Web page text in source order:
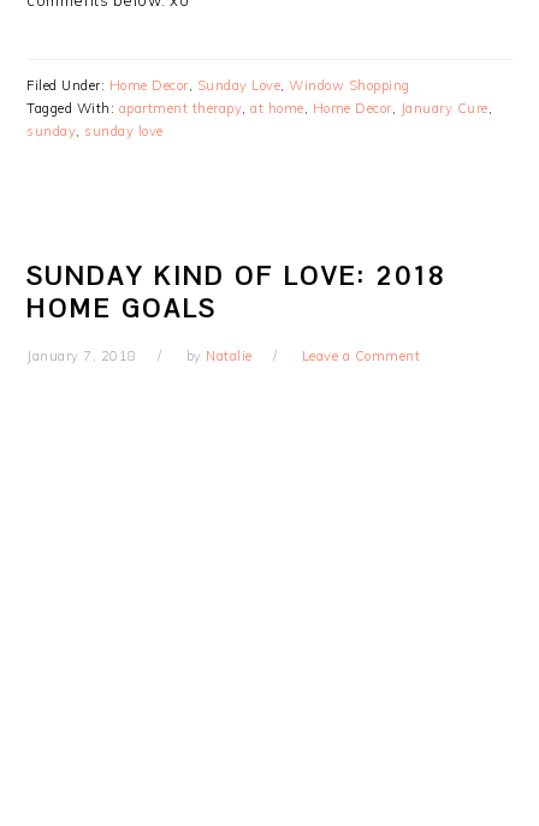
Filed Under: Home Decor, Sunday Love,Window Shopping
Tagged With: apartment therapy,at home, Home Decor, January Cure,
sunday, sunday love
SUNDAY KIND OF LOVE: 2018
HOME GOALS
January 7, 2018 by Natalie Leave a Comment